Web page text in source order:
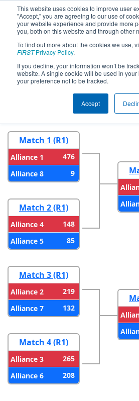
This website uses cookies to improve user
"Accept," you are agreeing to our use of
your website experience and provide more
you, both on this website and through other
To find out more about the cookies we use,
FIRSTPrivacy Policy.
If you decline, your information won’t be
website. A single cookie will be used in
your preference not to be tracked.
Accept
2026Playoff Results -
Diego Event
Match 1 (R1)
Alliance 1
476
Alliance 8
9
Match 2 (R1)
Alliance 4
148
Alliance 5
85
Match 3 (R1)
Alliance 2
219
Alliance 7
132
Match 4 (R1)
Alliance 3
265
Alliance 6
208